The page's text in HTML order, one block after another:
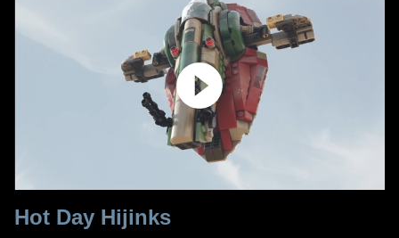
Hot Day Hijinks